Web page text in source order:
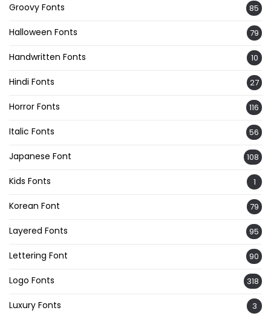
Groovy Fonts 85
Halloween Fonts 79
Handwritten Fonts 10
Hindi Fonts 27
Horror Fonts 116
Italic Fonts 56
Japanese Font 108
Kids Fonts 1
Korean Font 79
Layered Fonts 95
Lettering Font 90
Logo Fonts 318
Luxury Fonts 3